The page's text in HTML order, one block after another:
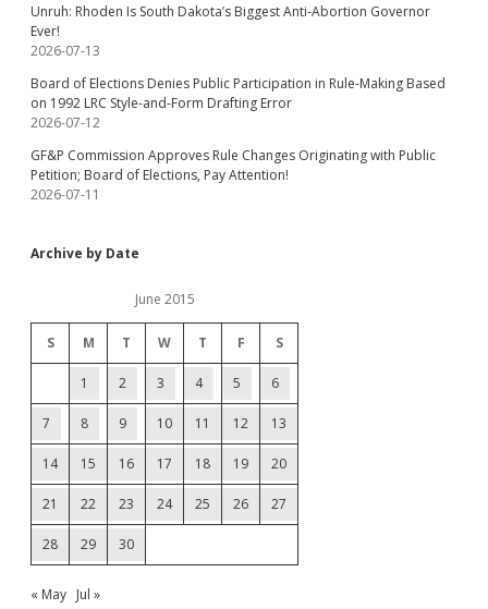
Unruh: Rhoden Is South Dakota’s Biggest Anti-Abortion Governor
Ever!
2026-07-13
Board of Elections Denies Public Participation in Rule-Making Based
on 1992 LRC Style-and-Form Drafting Error
2026-07-12
GF&P Commission Approves Rule Changes Originating with Public
Petition; Board of Elections, Pay Attention!
2026-07-11
Archive by Date
June 2015
S M T W T F S
1 2 3 4 5 6
7 8 9 10 11 12 13
14 15 16 17 18 19 20
21 22 23 24 25 26 27
28 29 30
« May Jul »